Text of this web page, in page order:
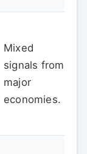
Mixed
signals from
major
economies.